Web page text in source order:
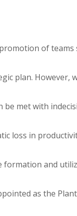
of teams
plan. However,
met with
loss in
formation and
as the